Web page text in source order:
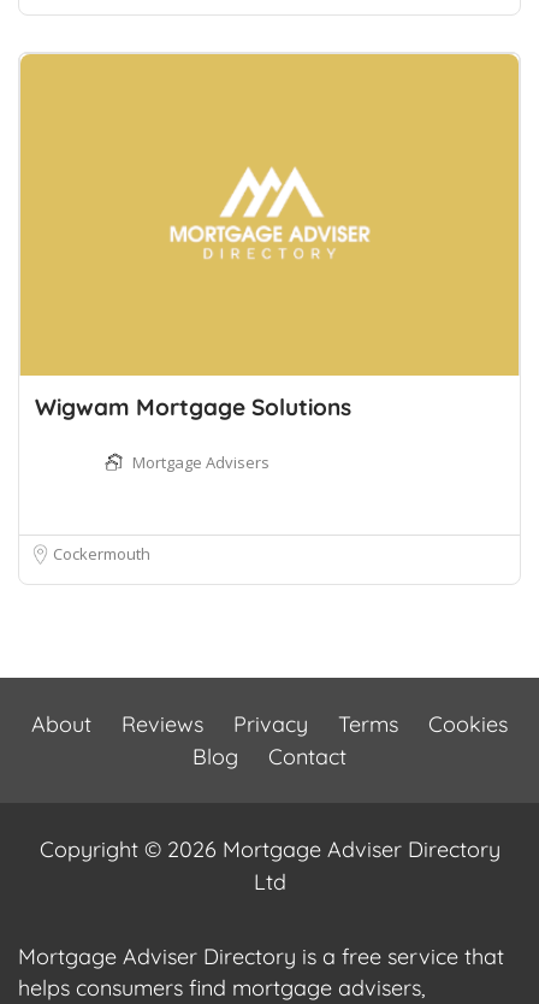
Wigwam Mortgage Solutions
Mortgage Advisers
Cockermouth
About Reviews Privacy Terms
Cookies
Blog
Contact
Copyright © 2026 Mortgage Adviser Directory
Ltd
Mortgage Adviser Directory is a free service that
helps consumers find mortgage advisers,